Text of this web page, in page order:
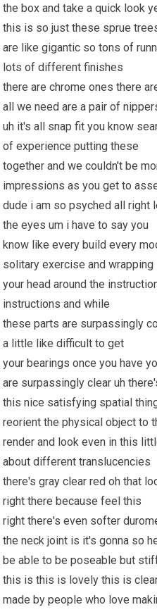
the box and take a quick look
this is so just these sprue
are like gigantic so tons of
lots of different finishes
there are chrome ones there
all we need are a pair of
uh it's all snap fit you know
of experience putting these
together and we couldn't be
impressions as you get to
dude i am so psyched all
the eyes um i have to say you
know like every build every
solitary exercise and wrapping
your head around the
instructions and while
these parts are surpassingly
a little like difficult to get
your bearings once you have
are surpassingly clear uh
this nice satisfying spatial
reorient the physical object to
render and look even in this
about different translucencies
there's gray clear red oh that
right there because feel this
right there's even softer
the neck joint is it's gonna so
be able to be poseable but
this is this is lovely this is
made by people who love